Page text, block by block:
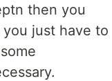
then you
just have to